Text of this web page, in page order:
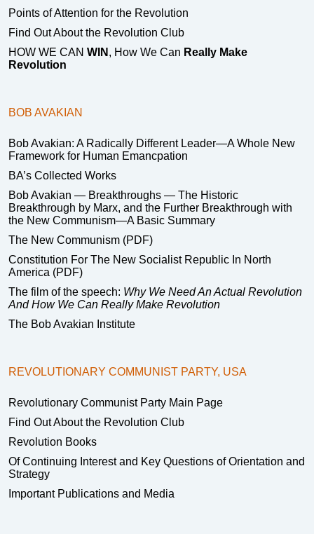
Points of Attention for the Revolution
Find Out About the Revolution Club
HOW WE CANWIN , How We Can Really Make
Revolution
BOB AVAKIAN
Bob Avakian: A Radically Different Leader—A Whole New
Framework for Human Emancpation
BA’s Collected Works
Bob Avakian — Breakthroughs — The Historic
Breakthrough by Marx, and the Further Breakthrough with
the New Communism—A Basic Summary
The New Communism (PDF)
Constitution For The New Socialist Republic In North
America (PDF)
The film of the speech: Why We Need An Actual Revolution
And How We Can Really Make Revolution
The Bob Avakian Institute
REVOLUTIONARY COMMUNIST PARTY, USA
Revolutionary Communist Party Main Page
Find Out About the Revolution Club
Revolution Books
Of Continuing Interest and Key Questions of Orientation and
Strategy
Important Publications and Media